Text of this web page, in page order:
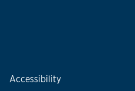
Accessibility